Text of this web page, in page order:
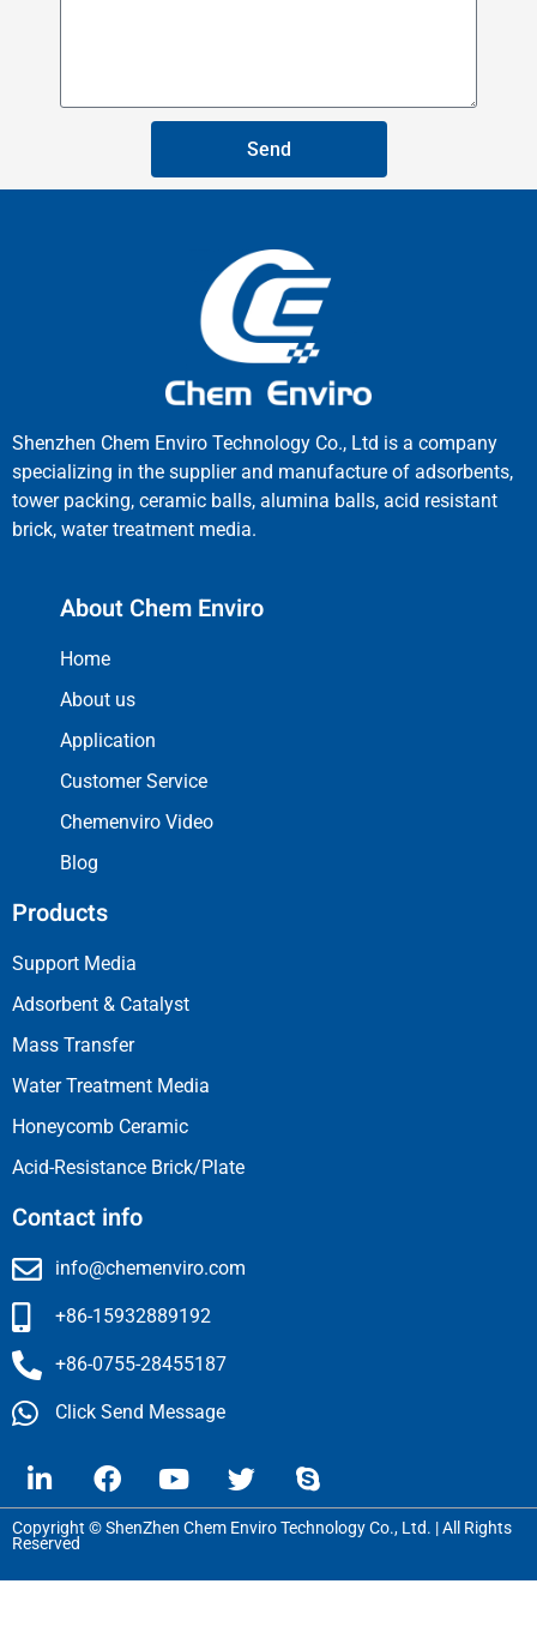
Send
Shenzhen Chem Enviro Technology Co., Ltd is a company
specializing in the supplier and manufacture of adsorbents,
tower packing, ceramic balls, alumina balls, acid resistant
brick, water treatment media.
About Chem Enviro
Home
About us
Application
Customer Service
Chemenviro Video
Blog
Products
Support Media
Adsorbent & Catalyst
Mass Transfer
Water Treatment Media
Honeycomb Ceramic
Acid-Resistance Brick/Plate
Contact info
info@chemenviro.com
+86-15932889192
+86-0755-28455187
Click Send Message
Copyright © ShenZhen Chem Enviro Technology Co., Ltd. | All Rights
Reserved